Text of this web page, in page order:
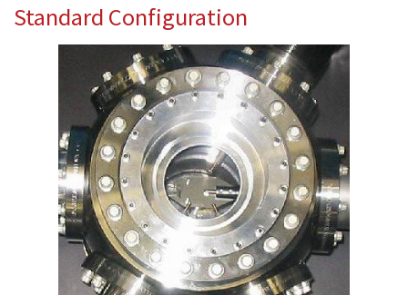
Standard Configuration